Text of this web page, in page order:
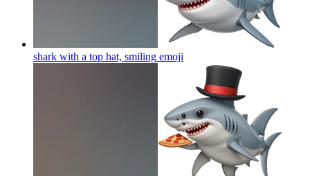
shark with a top hat, smiling emoji